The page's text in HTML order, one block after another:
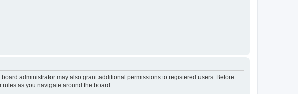
administrator may also grant additional permissions to registered users. Before
as you navigate around the board.